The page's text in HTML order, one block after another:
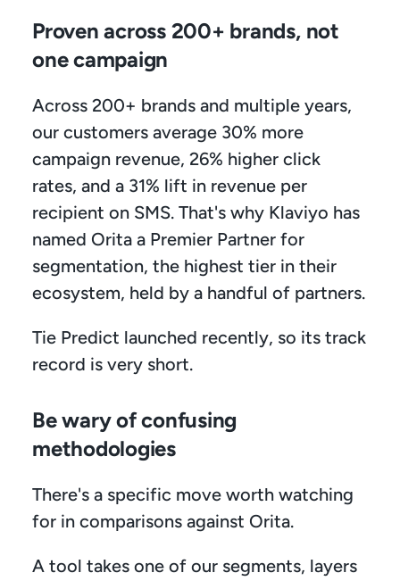
Proven across 200+ brands, not
one campaign
Across 200+ brands and multiple years,
our customers average 30% more
campaign revenue, 26% higher click
rates, and a 31% lift in revenue per
recipient on SMS. That's why Klaviyo has
named Orita a Premier Partner for
segmentation, the highest tier in their
Tie Predict launched recently, so its track
record is very short.
Be wary of confusing
methodologies
There's a specific move worth watching
for in comparisons against Orita.
A tool takes one of our segments, layers